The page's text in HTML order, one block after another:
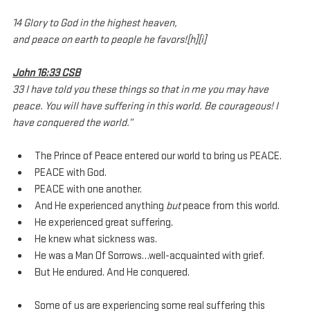
14 Glory to God in the highest heaven,
and peace on earth to people he favors![h][i]
John 16:33 CSB
33 I have told you these things so that in me you may have
peace. You will have suffering in this world. Be courageous! I
have conquered the world.”
The Prince of Peace entered our world to bring us PEACE.
PEACE with God.
PEACE with one another.
And He experienced anything but peace from this world.
He experienced great suffering.
He knew what sickness was.
He was a Man Of Sorrows…well-acquainted with grief.
But He endured. And He conquered.
Some of us are experiencing some real suffering this